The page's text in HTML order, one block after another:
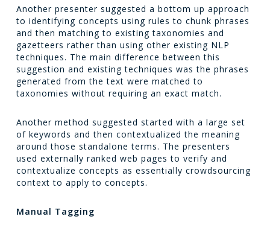
Another presenter suggested a bottom up approach
to identifying concepts using rules to chunk phrases
and then matching to existing taxonomies and
gazetteers rather than using other existing NLP
techniques. The main difference between this
suggestion and existing techniques was the phrases
generated from the text were matched to
taxonomies without requiring an exact match.
Another method suggested started with a large set
of keywords and then contextualized the meaning
around those standalone terms. The presenters
used externally ranked web pages to verify and
contextualize concepts as essentially crowdsourcing
context to apply to concepts.
Manual Tagging